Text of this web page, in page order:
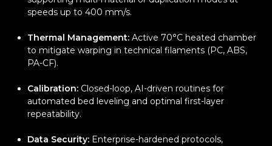
speeds up to 400 mm/s.
Thermal Management: Active 70°C heated chamber
to mitigate warping in technical filaments (PC, ABS,
PA-CF).
Calibration: Closed-loop, AI-driven routines for
automated bed leveling and optimal first-layer
repeatability.
Data Security: Enterprise-hardened protocols,